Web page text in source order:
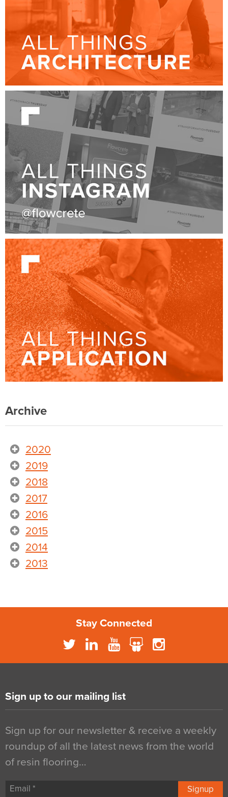
Archive
2020
2019
2018
2017
2016
2015
2014
2013
Stay Connected
Sign up to our mailing list
Sign up for our newsletter & receive a weekly
roundup of all the latest news from the world
of resin flooring…
Signup